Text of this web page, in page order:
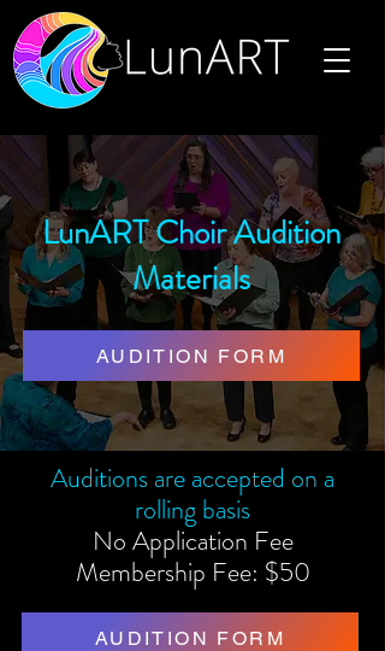
LunART Choir Audition
Materials
AUDITION FORM
Auditions are accepted on a
rolling basis
No Application Fee
Membership Fee: $50
AUDITION FORM